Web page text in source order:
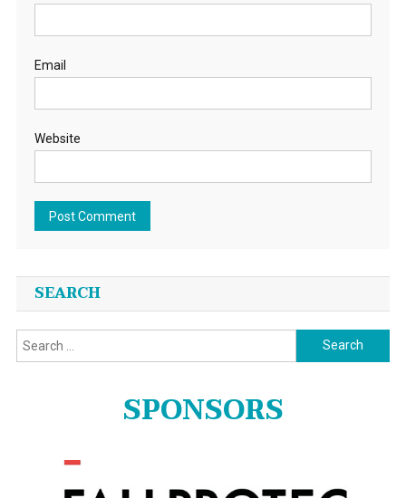
Email
Website
SEARCH
Search
for:
SPONSORS